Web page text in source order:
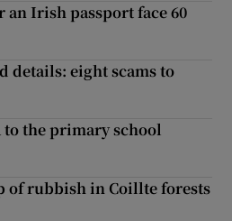
Irish passport face 60
details: eight scams to
to the primary school
of rubbish in Coillte forests